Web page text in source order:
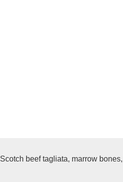
Scotch beef tagliata, marrow